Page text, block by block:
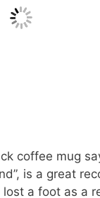
coffee mug
is a great
lost a foot as a